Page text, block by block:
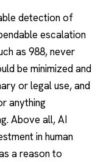
detection of
escalation
as 988, never
be minimized and
or legal use, and
anything
Above all, AI
in human
a reason to